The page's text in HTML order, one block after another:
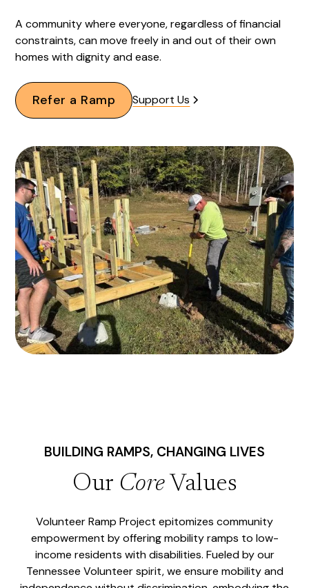
A community where everyone, regardless of financial
constraints, can move freely in and out of their own
homes with dignity and ease.
Refer a Ramp Support Us
BUILDING RAMPS, CHANGING LIVES
Our CoreValues
Volunteer Ramp Project epitomizes community
empowerment by offering mobility ramps to low-
income residents with disabilities. Fueled by our
Tennessee Volunteer spirit, we ensure mobility and